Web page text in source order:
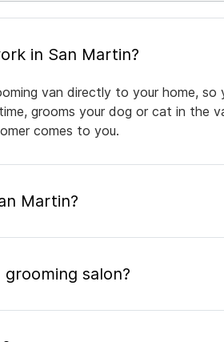
how does it work in San Martin?
van directly to your home,
grooms your dog or cat in the
comes to you.
Martin?
salon?